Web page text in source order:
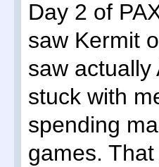
Day 2 of
saw Kermit
saw actually
stuck with
spending
games.